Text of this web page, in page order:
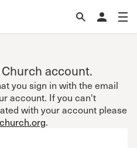
account.
you sign in with the email
account. If you can't
with your account please
.